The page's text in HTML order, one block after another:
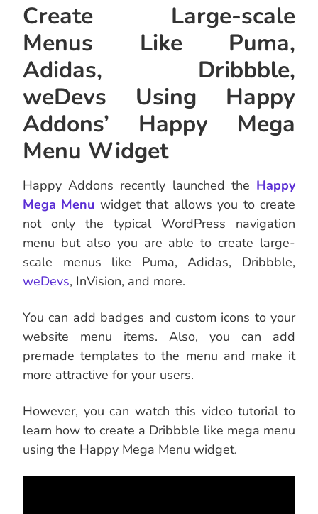
Create Large-scale
Menus Like Puma,
Adidas, Dribbble,
weDevs Using Happy
Addons’ Happy Mega
Menu Widget
Happy Addons recently launched the Happy
Mega Menu widget that allows you to create
not only the typical WordPress navigation
menu but also you are able to create large-
scale menus like Puma, Adidas, Dribbble,
weDevs, InVision, and more.
You can add badges and custom icons to your
website menu items. Also, you can add
premade templates to the menu and make it
more attractive for your users.
However, you can watch this video tutorial to
learn how to create a Dribbble like mega menu
using the Happy Mega Menu widget.